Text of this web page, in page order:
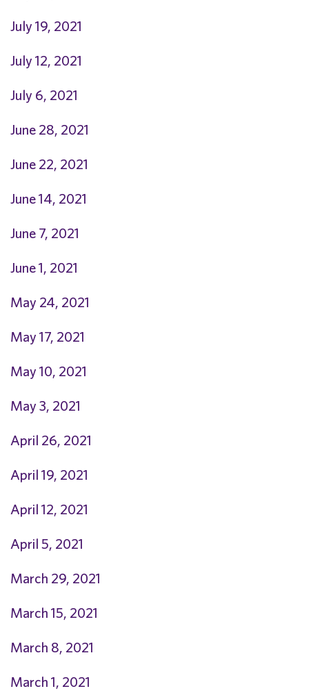
July 19, 2021
July 12, 2021
July 6, 2021
June 28, 2021
June 22, 2021
June 14, 2021
June 7, 2021
June 1, 2021
May 24, 2021
May 17, 2021
May 10, 2021
May 3, 2021
April 26, 2021
April 19, 2021
April 12, 2021
April 5, 2021
March 29, 2021
March 15, 2021
March 8, 2021
March 1, 2021